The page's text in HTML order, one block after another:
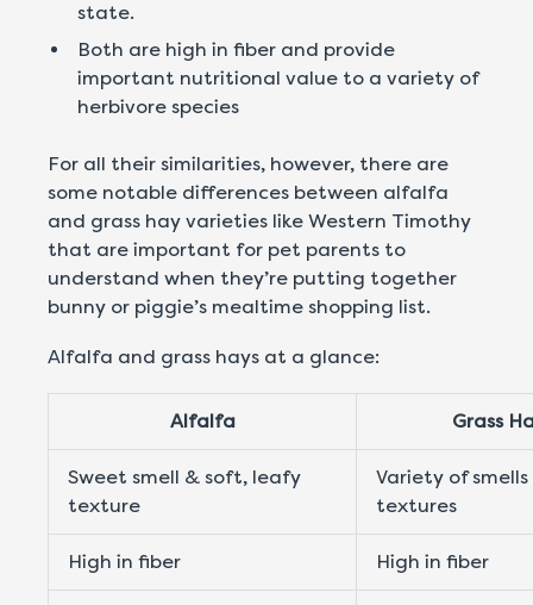
state.
Both are high in fiber and provide
important nutritional value to a variety of
herbivore species
For all their similarities, however, there are
some notable differences between alfalfa
and grass hay varieties like Western Timothy
that are important for pet parents to
understand when they’re putting together
bunny or piggie’s mealtime shopping list.
Alfalfa and grass hays at a glance:
Alfalfa Grass
Sweet smell & soft, leafy
texture
Variety of smells
textures
High in fiber High in fiber